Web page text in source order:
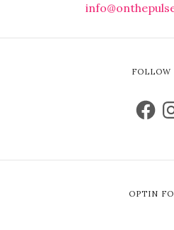
FOLLOW
OPTIN